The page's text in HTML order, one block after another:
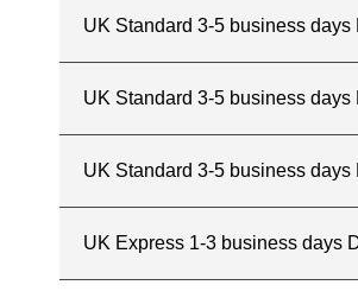
UK Standard 3-5 business
UK Standard 3-5 business
UK Standard 3-5 business
UK Express 1-3 business days